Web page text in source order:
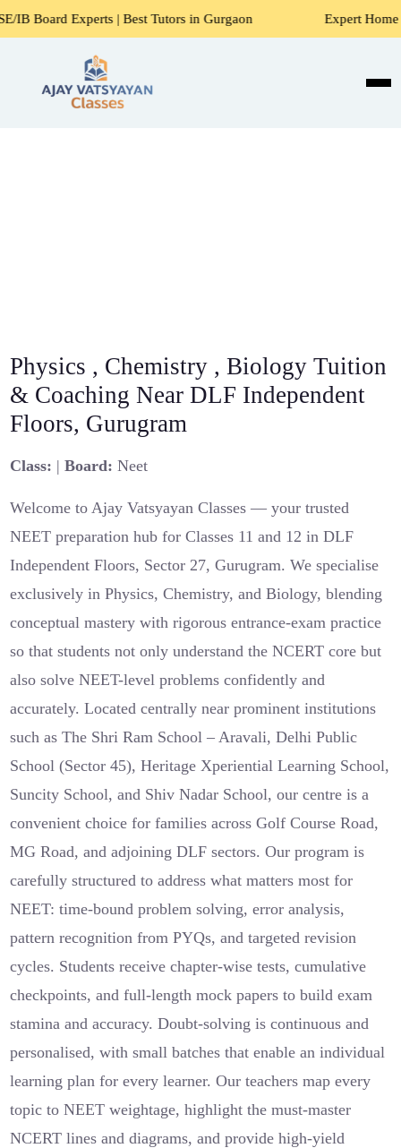
| Best Tutors in Gurgaon Expert Home Tutors for
Physics , Chemistry , Biology Tuition
& Coaching Near DLF Independent
Floors, Gurugram
Class: |Board: Neet
Welcome to Ajay Vatsyayan Classes — your trusted
NEET preparation hub for Classes 11 and 12 in DLF
Independent Floors, Sector 27, Gurugram. We specialise
exclusively in Physics, Chemistry, and Biology, blending
conceptual mastery with rigorous entrance-exam practice
so that students not only understand the NCERT core but
also solve NEET-level problems confidently and
accurately. Located centrally near prominent institutions
such as The Shri Ram School – Aravali, Delhi Public
School (Sector 45), Heritage Xperiential Learning School,
Suncity School, and Shiv Nadar School, our centre is a
convenient choice for families across Golf Course Road,
MG Road, and adjoining DLF sectors. Our program is
carefully structured to address what matters most for
NEET: time-bound problem solving, error analysis,
pattern recognition from PYQs, and targeted revision
cycles. Students receive chapter-wise tests, cumulative
checkpoints, and full-length mock papers to build exam
stamina and accuracy. Doubt-solving is continuous and
personalised, with small batches that enable an individual
learning plan for every learner. Our teachers map every
topic to NEET weightage, highlight the must-master
NCERT lines and diagrams, and provide high-yield